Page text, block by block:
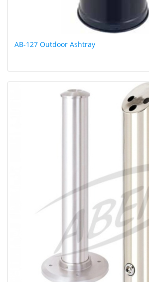
AB-127 Outdoor Ashtray